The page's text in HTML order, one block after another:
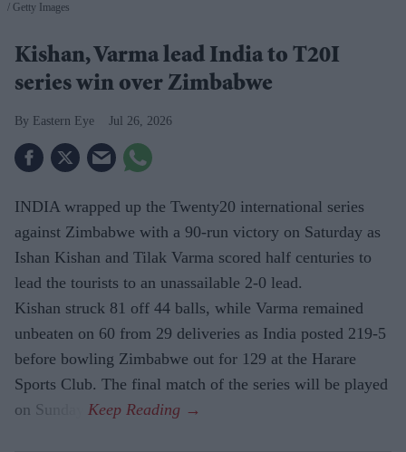
Getty Images
Kishan, Varma lead India to T20I
series win over Zimbabwe
Eastern Eye Jul 26, 2026
INDIA wrapped up the Twenty20 international series
against Zimbabwe with a 90-run victory on Saturday as
Ishan Kishan and Tilak Varma scored half centuries to
lead the tourists to an unassailable 2-0 lead.
Kishan struck 81 off 44 balls, while Varma remained
unbeaten on 60 from 29 deliveries as India posted 219-5
before bowling Zimbabwe out for 129 at the Harare
Sports Club. The final match of the series will be played
on Sunday.